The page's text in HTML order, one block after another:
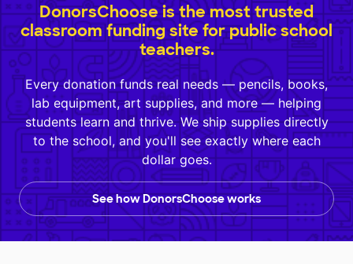
DonorsChoose is the most trusted
classroom funding site for public school
teachers.
Every donation funds real needs — pencils, books,
lab equipment, art supplies, and more — helping
students learn and thrive. We ship supplies directly
to the school, and you'll see exactly where each
dollar goes.
See how DonorsChoose works